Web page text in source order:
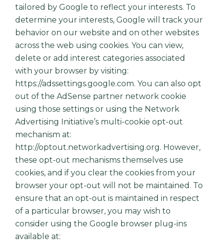
tailored by Google to reflect your interests. To
determine your interests, Google will track your
behavior on our website and on other websites
across the web using cookies. You can view,
delete or add interest categories associated
with your browser by visiting:
https://adssettings.google.com. You can also opt
out of the AdSense partner network cookie
using those settings or using the Network
Advertising Initiative’s multi-cookie opt-out
mechanism at:
http://optout.networkadvertising.org. However,
these opt-out mechanisms themselves use
cookies, and if you clear the cookies from your
browser your opt-out will not be maintained. To
ensure that an opt-out is maintained in respect
of a particular browser, you may wish to
consider using the Google browser plug-ins
available at: